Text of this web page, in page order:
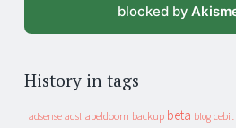
blocked by
History in tags
adsense adsl apeldoorn backup beta blog cebit